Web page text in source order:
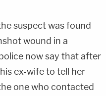
suspect was found
wound in a
now say that after
ex-wife to tell her
one who contacted